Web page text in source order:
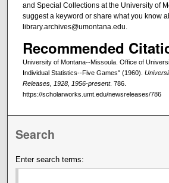
and Special Collections at the University of
suggest a keyword or share what you know
library.archives@umontana.edu.
Recommended
University of Montana--Missoula. Office of
Individual Statistics--Five Games" (1960).
Releases, 1928, 1956-present. 786.
https://scholarworks.umt.edu/newsreleases/786
Search
Enter search terms: